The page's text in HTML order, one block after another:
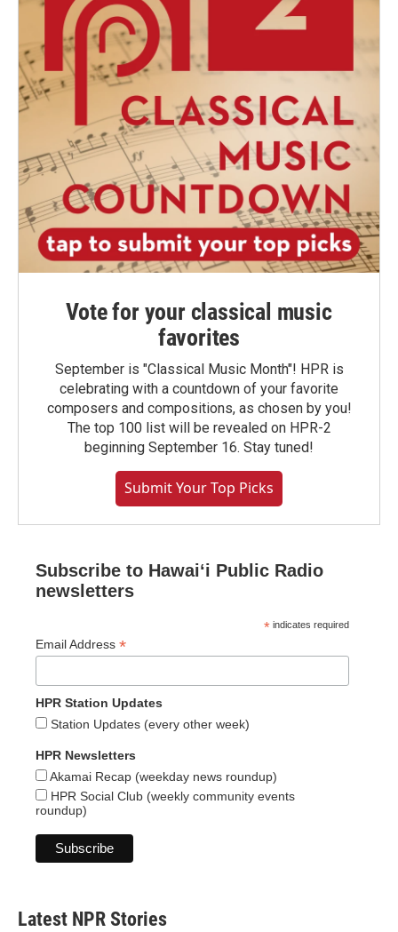
Vote for your classical music
favorites
September is "Classical Music Month"! HPR is
celebrating with a countdown of your favorite
composers and compositions, as chosen by you!
The top 100 list will be revealed on HPR-2
beginning September 16. Stay tuned!
Submit Your Top Picks
Subscribe to Hawaiʻi Public Radio
newsletters
* indicates required
Email Address *
HPR Station Updates
Station Updates (every other week)
HPR Newsletters
Akamai Recap (weekday news roundup)
HPR Social Club (weekly community events
roundup)
Latest NPR Stories